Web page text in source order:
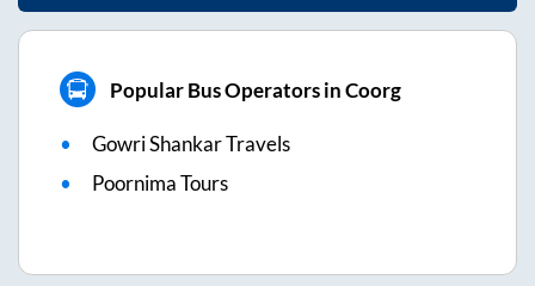
Popular Bus Operators in Coorg
Gowri Shankar Travels
Poornima Tours